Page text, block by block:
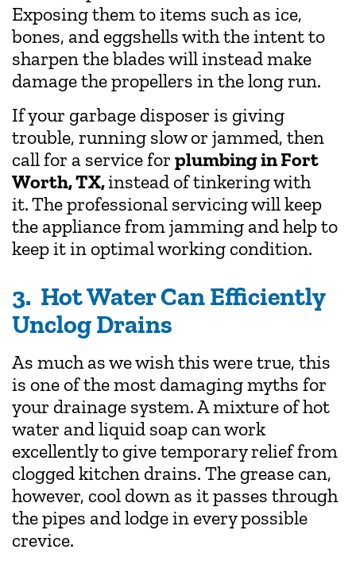
Exposing them to items such as ice,
bones, and eggshells with the intent to
sharpen the blades will instead make
damage the propellers in the long run.
If your garbage disposer is giving
trouble, running slow or jammed, then
call for a service for plumbing in Fort
Worth, TX,instead of tinkering with
it.The professional servicing will keep
the appliance from jamming and help to
keep it in optimal working condition.
3. Hot Water Can Efficiently
Unclog Drains
As much as we wish this were true, this
is one of the most damaging myths for
your drainage system. A mixture of hot
water and liquid soap can work
excellently to give temporary relief from
clogged kitchen drains. The grease can,
however, cool down as it passes through
the pipes and lodge in every possible
crevice.